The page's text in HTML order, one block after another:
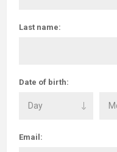
Last name:
Date of birth:
Email: